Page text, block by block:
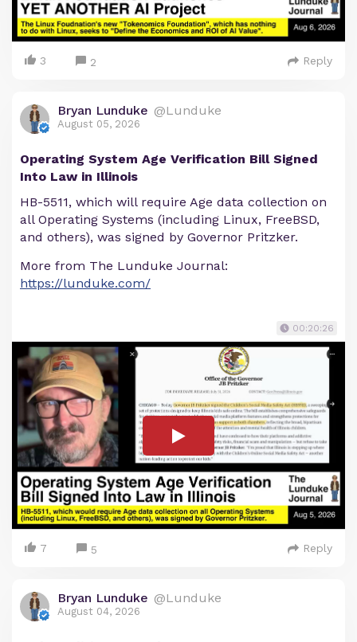
3 2 Reply
Bryan Lunduke @Lunduke
August 05, 2026
Operating System Age Verification Bill Signed
Into Law in Illinois
HB-5511, which will require Age data collection on
all Operating Systems (including Linux, FreeBSD,
and others), was signed by Governor Pritzker.
More from The Lunduke Journal:
https://lunduke.com/
00:20:26
7 5 Reply
Bryan Lunduke @Lunduke
August 04, 2026